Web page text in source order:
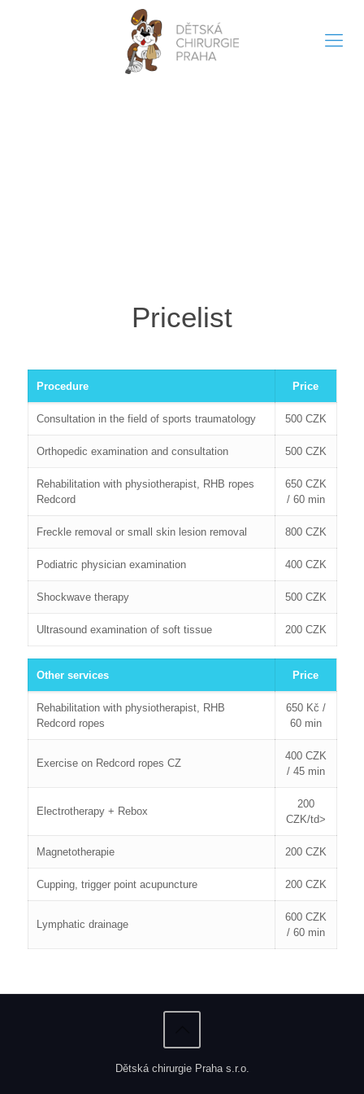
Pricelist
Procedure Price
Consultation in the field of sports traumatology 500 CZK
Orthopedic examination and consultation 500 CZK
Rehabilitation with physiotherapist, RHB ropes
Redcord
650 CZK
/ 60 min
Freckle removal or small skin lesion removal 800 CZK
Podiatric physician examination 400 CZK
Shockwave therapy 500 CZK
Ultrasound examination of soft tissue 200 CZK
Other services Price
Rehabilitation with physiotherapist, RHB
Redcord ropes
650 Kč /
60 min
Exercise on Redcord ropes CZ
400 CZK
/ 45 min
Electrotherapy + Rebox
200
CZK/td>
Magnetotherapie 200 CZK
Cupping, trigger point acupuncture 200 CZK
Lymphatic drainage
600 CZK
/ 60 min
Dětská chirurgie Praha s.r.o.